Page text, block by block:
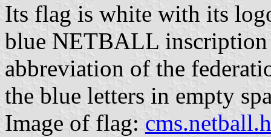
Its flag is white with its
blue NETBALL inscription
abbreviation of the
the blue letters in empty
Image of flag: